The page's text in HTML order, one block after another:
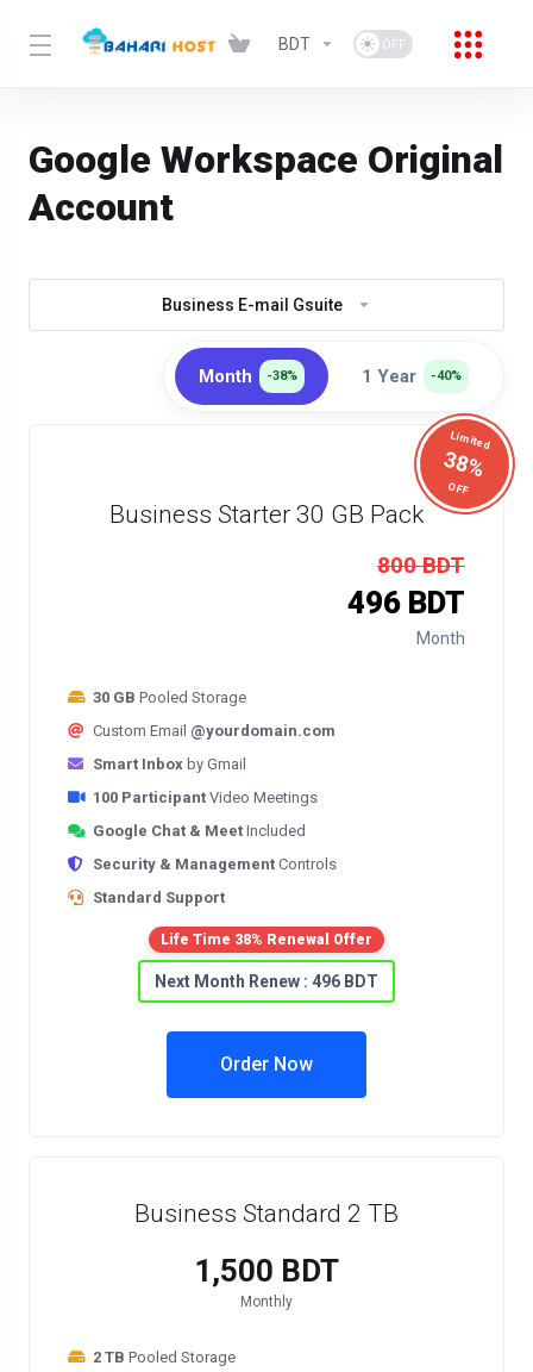
BDT
Google Workspace Original
Account
Business E-mail Gsuite
Month -38% 1 Year -40%
Limited
38%
OFF
Business Starter 30 GB Pack
800 BDT
496 BDT
Month
30 GB Pooled Storage
Custom Email @yourdomain.com
Smart Inbox by Gmail
100 Participant Video Meetings
Google Chat & Meet Included
Security & Management Controls
Standard Support
Life Time 38% Renewal Offer
Next Month Renew : 496 BDT
Order Now
Business Standard 2 TB
1,500 BDT
Monthly
2 TB Pooled Storage